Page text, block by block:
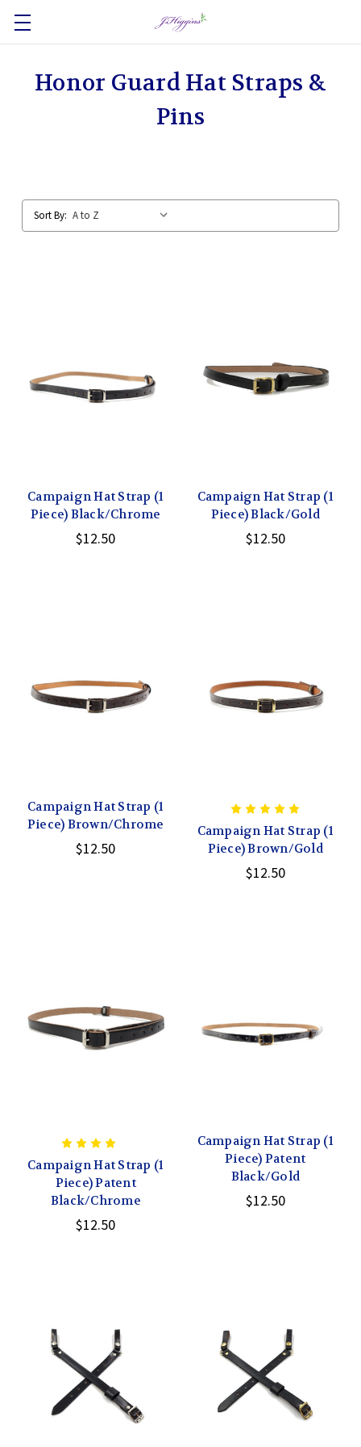
Honor Guard Hat Straps &
Pins
Sort By:
Campaign Hat Strap (1
Piece) Black/Chrome
$12.50
Campaign Hat Strap (1
Piece) Black/Gold
$12.50
Campaign Hat Strap (1
Piece) Brown/Chrome
$12.50
Campaign Hat Strap (1
Piece) Brown/Gold
$12.50
Campaign Hat Strap (1
Piece) Patent
Black/Chrome
$12.50
Campaign Hat Strap (1
Piece) Patent
Black/Gold
$12.50